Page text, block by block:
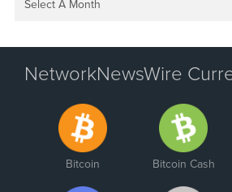
Select A Month
NetworkNewsWire
Bitcoin Bitcoin Cash